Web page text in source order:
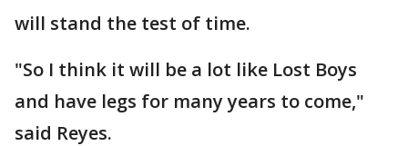
will stand the test of time.
"So I think it will be a lot like Lost Boys
and have legs for many years to come,"
said Reyes.